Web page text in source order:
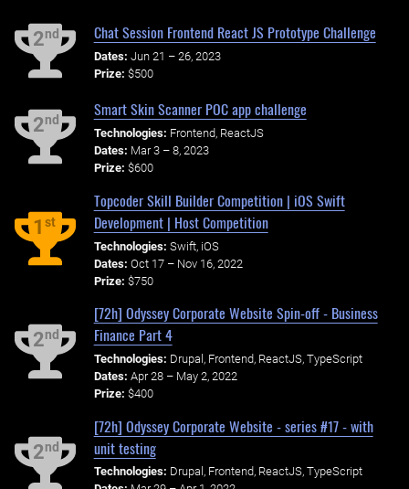
2nd Chat Session Frontend React JS Prototype Challenge
Dates: Jun 21 – 26, 2023
Prize: $500
2nd
Smart Skin Scanner POC app challenge
Technologies: Frontend, ReactJS
Dates: Mar 3 – 8, 2023
Prize: $600
1st
Topcoder Skill Builder Competition | iOS Swift
Development | Host Competition
Technologies: Swift, iOS
Dates: Oct 17 – Nov 16, 2022
Prize: $750
2nd
[72h] Odyssey Corporate Website Spin-off - Business
Finance Part 4
Technologies: Drupal, Frontend, ReactJS, TypeScript
Dates: Apr 28 – May 2, 2022
Prize: $400
2nd
[72h] Odyssey Corporate Website - series #17 - with
unit testing
Technologies: Drupal, Frontend, ReactJS, TypeScript